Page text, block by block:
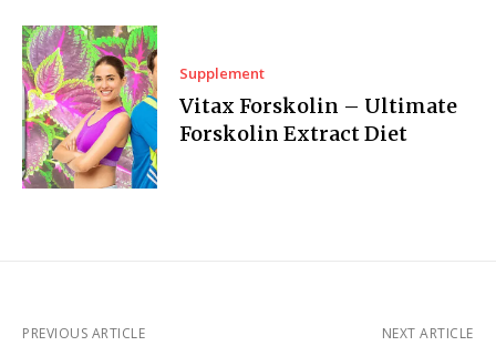
Supplement
Vitax Forskolin – Ultimate
Forskolin Extract Diet
PREVIOUS ARTICLE NEXT ARTICLE